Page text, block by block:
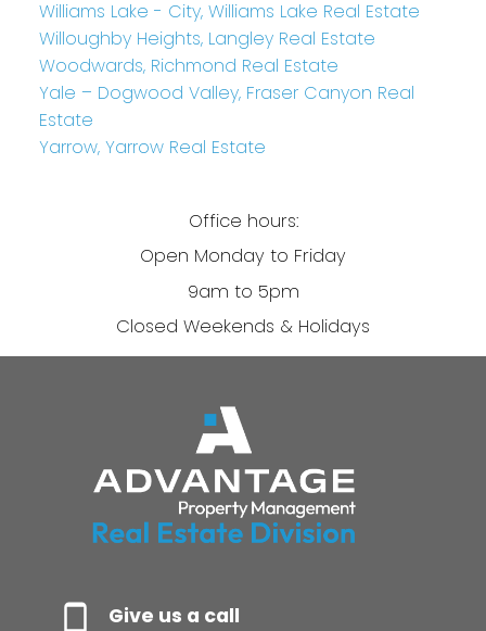
Williams Lake - City, Williams Lake Real Estate
Willoughby Heights, Langley Real Estate
Woodwards, Richmond Real Estate
Yale – Dogwood Valley, Fraser Canyon Real
Estate
Yarrow, Yarrow Real Estate
Office hours:
Open Monday to Friday
9am to 5pm
Closed Weekends & Holidays
Give us a call